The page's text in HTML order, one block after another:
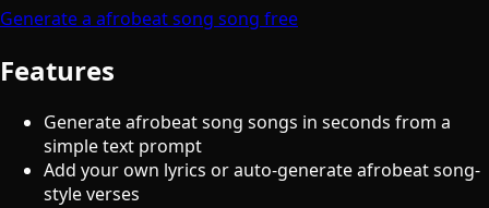
Generate a afrobeat song song free
Features
Generate afrobeat song songs in seconds from a
simple text prompt
Add your own lyrics or auto-generate afrobeat song-
style verses